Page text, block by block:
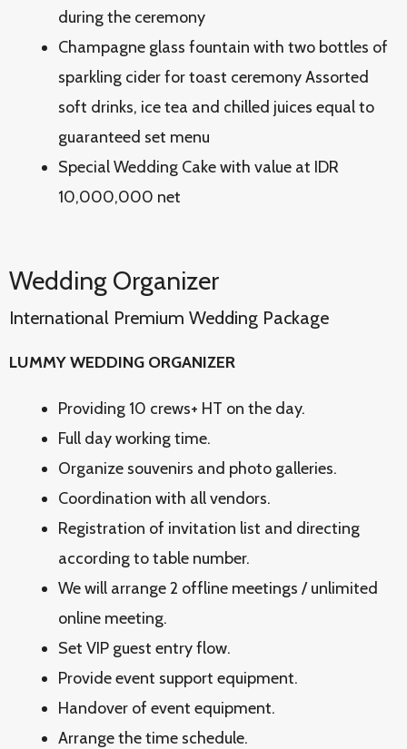
during the ceremony
Champagne glass fountain with two bottles of
sparkling cider for toast ceremony Assorted
soft drinks, ice tea and chilled juices equal to
guaranteed set menu
Special Wedding Cake with value at IDR
10,000,000 net
Wedding Organizer
International Premium Wedding Package
LUMMY WEDDING ORGANIZER
Providing 10 crews+ HT on the day.
Full day working time.
Organize souvenirs and photo galleries.
Coordination with all vendors.
Registration of invitation list and directing
according to table number.
We will arrange 2 offline meetings / unlimited
online meeting.
Set VIP guest entry flow.
Provide event support equipment.
Handover of event equipment.
Arrange the time schedule.